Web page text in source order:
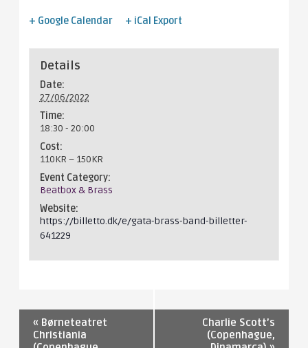
+ Google Calendar + iCal Export
Details
Date:
27/06/2022
Time:
18:30 - 20:00
Cost:
110KR – 150KR
Event Category:
Beatbox & Brass
Website:
https://billetto.dk/e/gata-brass-band-billetter-
641229
« Børneteatret
Christiania
Charlie Scott’s
(Copenhague,